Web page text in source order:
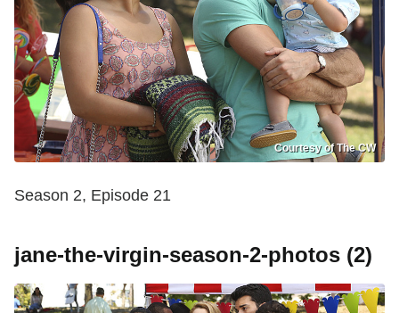
Courtesy of The CW
Season 2, Episode 21
jane-the-virgin-season-2-photos (2)